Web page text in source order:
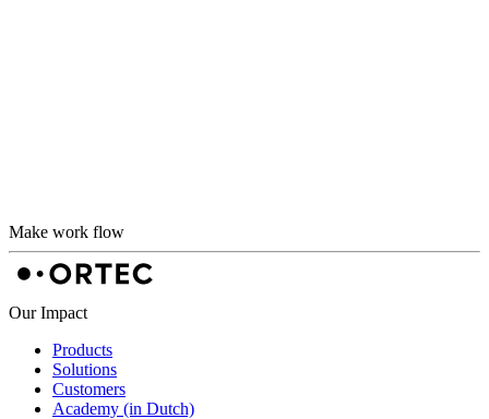
Make work flow
Our Impact
Products
Solutions
Customers
Academy (in Dutch)